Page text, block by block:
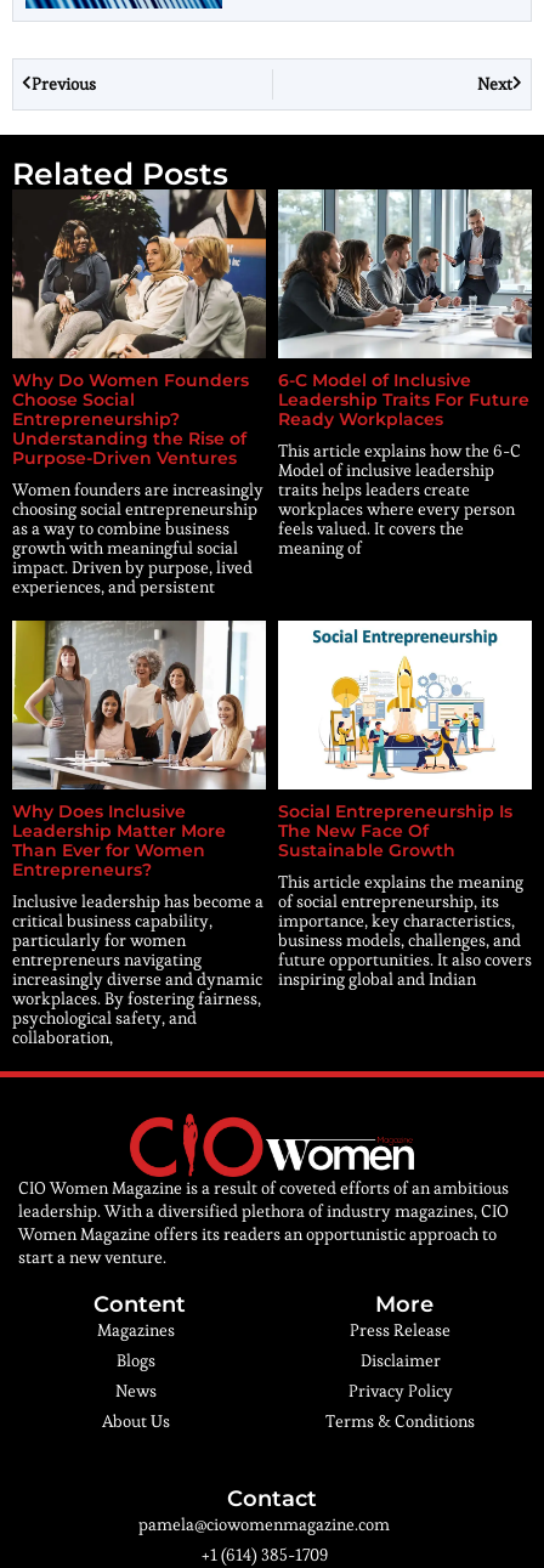
Previous Next
Related Posts
Why Do Women Founders
Choose Social
Entrepreneurship?
Understanding the Rise of
Purpose-Driven Ventures
Women founders are increasingly
choosing social entrepreneurship
as a way to combine business
growth with meaningful social
impact. Driven by purpose, lived
experiences, and persistent
6-C Model of Inclusive
Leadership Traits For Future
Ready Workplaces
This article explains how the 6-C
Model of inclusive leadership
traits helps leaders create
workplaces where every person
feels valued. It covers the
meaning of
Why Does Inclusive
Leadership Matter More
Than Ever for Women
Entrepreneurs?
Inclusive leadership has become a
critical business capability,
particularly for women
entrepreneurs navigating
increasingly diverse and dynamic
workplaces. By fostering fairness,
psychological safety, and
collaboration,
Social Entrepreneurship Is
The New Face Of
Sustainable Growth
This article explains the meaning
of social entrepreneurship, its
importance, key characteristics,
business models, challenges, and
future opportunities. It also covers
inspiring global and Indian
CIO Women Magazine is a result of coveted efforts of an ambitious
leadership. With a diversified plethora of industry magazines, CIO
Women Magazine offers its readers an opportunistic approach to
start a new venture.
Content
Magazines
Blogs
News
About Us
More
Press Release
Disclaimer
Privacy Policy
Terms & Conditions
Contact
pamela@ciowomenmagazine.com
+1 (614) 385-1709